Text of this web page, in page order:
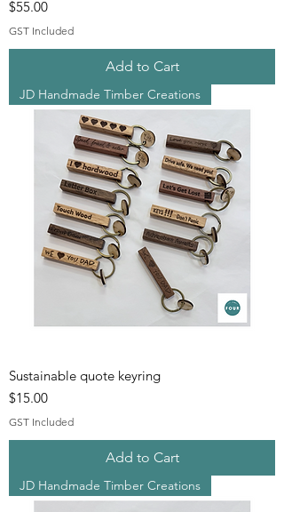
Price
$55.00
GST Included
Add to Cart
JD Handmade Timber Creations
Sustainable quote keyring
Price
$15.00
GST Included
Add to Cart
JD Handmade Timber Creations